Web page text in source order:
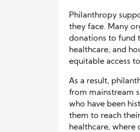
Philanthropy
they face. Many
donations to fund
healthcare, and
equitable access
As a result,
from mainstream
who have been
them to reach
healthcare, where